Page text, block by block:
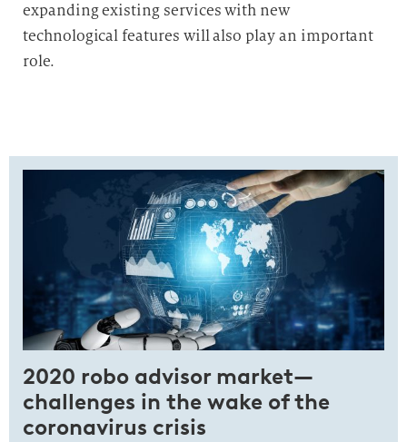
expanding existing services with new
technological features will also play an important
role.
2020 robo advisor market—
challenges in the wake of the
coronavirus crisis